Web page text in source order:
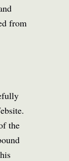
from
the